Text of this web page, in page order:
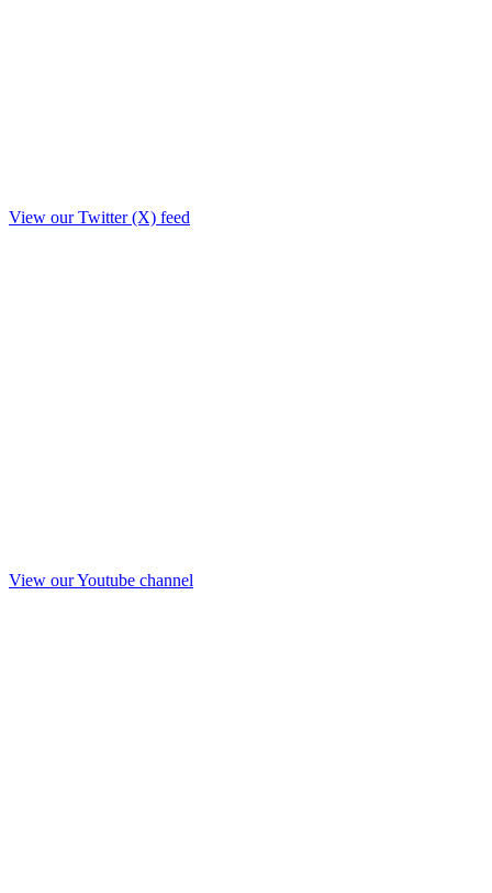
View our Twitter (X) feed
View our Youtube channel